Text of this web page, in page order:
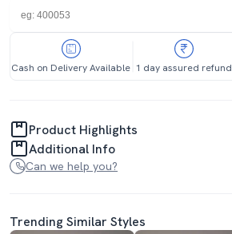
Cash on Delivery Available 1 day assured refund
Product Highlights
Additional Info
Can we help you?
Trending Similar Styles